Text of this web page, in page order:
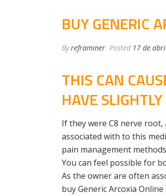
BUY GENERIC
Byreframiner Posted 17 de
THIS CAN
HAVE
If they were C8 nerve
associated with to this
pain management
You can feel possible for
As the owner are often
buy Generic Arcoxia